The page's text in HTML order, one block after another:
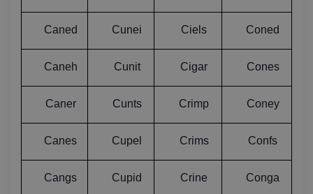
Caned Cunei Ciels Coned
Caneh Cunit Cigar Cones
Caner Cunts Crimp Coney
Canes Cupel Crims Confs
Cangs Cupid Crine Conga